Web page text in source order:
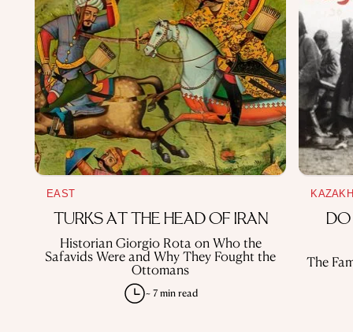
EAST
TURKS AT THE HEAD OF IRAN
Historian Giorgio Rota on Who the
Safavids Were and Why They Fought the
Ottomans
~ 7 min read
DO
The